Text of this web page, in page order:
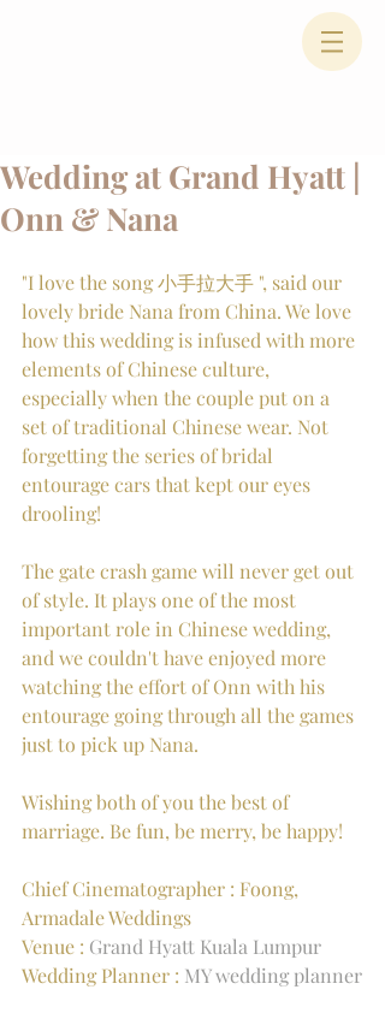
Wedding at Grand Hyatt |
Onn & Nana
"I love the song 小手拉大手 ", said our
lovely bride Nana from China. We love
how this wedding is infused with more
elements of Chinese culture,
especially when the couple put on a
set of traditional Chinese wear. Not
forgetting the series of bridal
entourage cars that kept our eyes
drooling!
The gate crash game will never get out
of style. It plays one of the most
important role in Chinese wedding,
and we couldn't have enjoyed more
watching the effort of Onn with his
entourage going through all the games
just to pick up Nana.
Wishing both of you the best of
marriage. Be fun, be merry, be happy!
Chief Cinematographer : Foong,
Armadale Weddings
Venue : Grand Hyatt Kuala Lumpur
Wedding Planner : MY wedding planner